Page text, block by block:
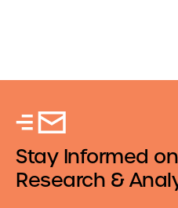
Stay Informed
Research &